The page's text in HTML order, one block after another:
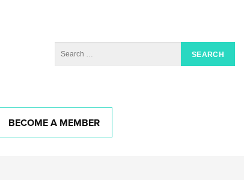
BECOME A MEMBER